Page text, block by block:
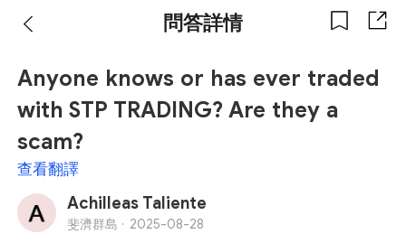
問答詳情
Anyone knows or has ever traded
with STP TRADING? Are they a
scam?
查看翻譯
Achilleas Taliente
斐濟群島 · 2025-08-28